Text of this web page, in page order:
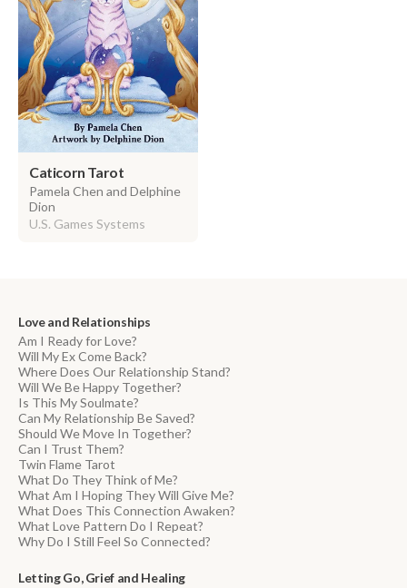
Caticorn Tarot
Pamela Chen and Delphine
Dion
U.S. Games Systems
Love and Relationships
Am I Ready for Love?
Will My Ex Come Back?
Where Does Our Relationship Stand?
Will We Be Happy Together?
Is This My Soulmate?
Can My Relationship Be Saved?
Should We Move In Together?
Can I Trust Them?
Twin Flame Tarot
What Do They Think of Me?
What Am I Hoping They Will Give Me?
What Does This Connection Awaken?
What Love Pattern Do I Repeat?
Why Do I Still Feel So Connected?
Letting Go, Grief and Healing